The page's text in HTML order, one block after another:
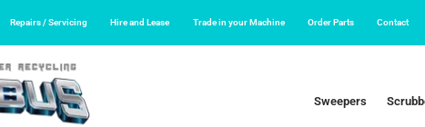
Repairs / Servicing Hire and Lease Trade in your Machine Order Parts Contact
Sweepers